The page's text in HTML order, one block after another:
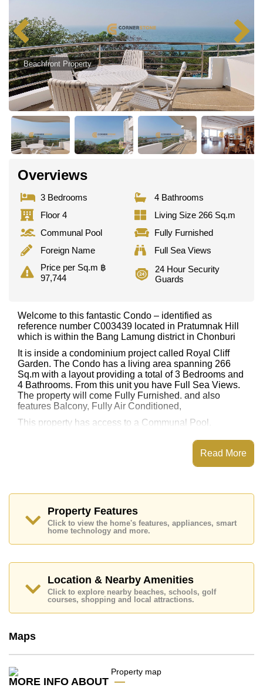
Beachfront Property
Overviews
3 Bedrooms
4 Bathrooms
Floor 4
Living Size 266 Sq.m
Communal Pool
Fully Furnished
Foreign Name
Full Sea Views
Price per Sq.m ฿
97,744
24 Hour Security
Guards
Welcome to this fantastic Condo – identified as
reference number C003439 located in Pratumnak Hill
which is within the Bang Lamung district in Chonburi
It is inside a condominium project called Royal Cliff
Garden. The Condo has a living area spanning 266
Sq.m with a layout providing a total of 3 Bedrooms and
4 Bathrooms. From this unit you have Full Sea Views.
The property will come Fully Furnished. and also
features Balcony, Fully Air Conditioned,
This property has access to a Communal Pool.
Royal Cliff Garden has Fitness Centre, Tennis Court,
Places of interest close to Royal Cliff Garden are :
The property is for sale at ฿ 26,000,000 Baht which
equates to ฿ 97,744 per square metre. It is also
available for rent at ฿ 75,000 Baht.
Cornerstone Real Estate are based on a 1 year rental
contract and require a 2-month security deposit
check in.
Ownership of the title deed for this property is held in
Foreign Name ownership with 50/50 All Taxes and
Explore the possibilities of making this property your
Call Cornerstone Real Estate on +6638411250 or
Email usinfo@cornerstone.co.th
Read More
Property Features
Click to view the home's features, appliances, smart
home technology and more.
Location & Nearby Amenities
Click to explore nearby beaches, schools, golf
courses, shopping and local attractions.
Maps
MORE INFO ABOUT